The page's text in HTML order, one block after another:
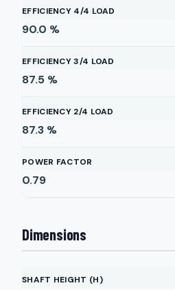
EFFICIENCY 4/4 LOAD
90.0 %
EFFICIENCY 3/4 LOAD
87.5 %
EFFICIENCY 2/4 LOAD
87.3 %
POWER FACTOR
0.79
Dimensions
SHAFT HEIGHT (H)